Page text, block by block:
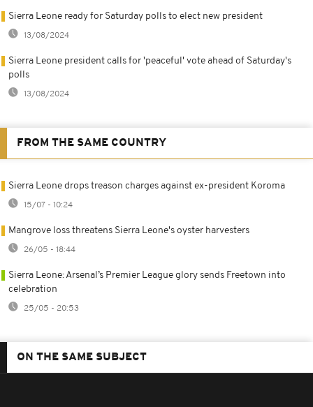
Sierra Leone ready for Saturday polls to elect new president
13/08/2024
Sierra Leone president calls for 'peaceful' vote ahead of Saturday's
polls
13/08/2024
FROM THE SAME COUNTRY
Sierra Leone drops treason charges against ex-president Koroma
15/07 - 10:24
Mangrove loss threatens Sierra Leone's oyster harvesters
26/05 - 18:44
Sierra Leone: Arsenal’s Premier League glory sends Freetown into
celebration
25/05 - 20:53
ON THE SAME SUBJECT